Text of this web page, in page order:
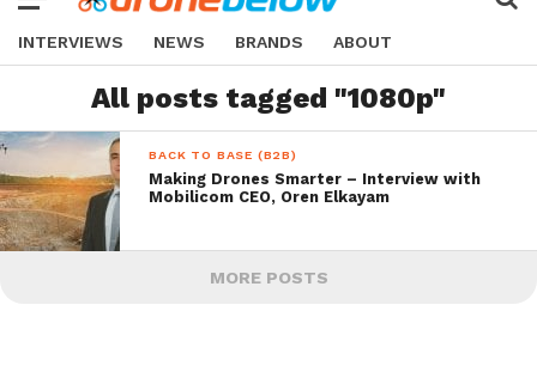
INTERVIEWS NEWS BRANDS ABOUT
All posts tagged "1080p"
BACK TO BASE (B2B)
Making Drones Smarter – Interview with
Mobilicom CEO, Oren Elkayam
MORE POSTS